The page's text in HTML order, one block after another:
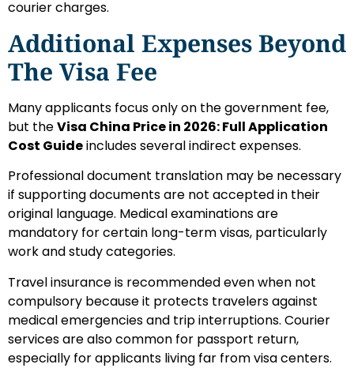
courier charges.
Additional Expenses Beyond
The Visa Fee
Many applicants focus only on the government fee,
but theVisa China Price in 2026: Full Application
Cost Guideincludes several indirect expenses.
Professional document translation may be necessary
if supporting documents are not accepted in their
original language. Medical examinations are
mandatory for certain long-term visas, particularly
work and study categories.
Travel insurance is recommended even when not
compulsory because it protects travelers against
medical emergencies and trip interruptions. Courier
services are also common for passport return,
especially for applicants living far from visa centers.